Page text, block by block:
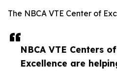
NBCA VTE Centers of
Excellence are
The NBCA VTE Center of